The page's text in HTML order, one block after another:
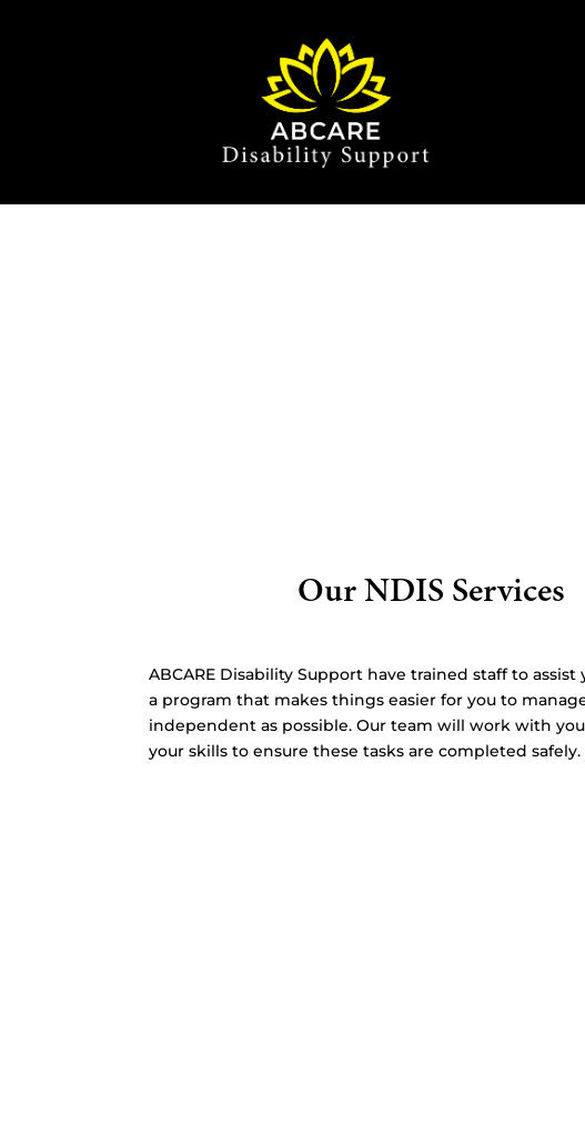
Our NDIS Services
ABCARE Disability Support have trained staff to assist
a program that makes things easier for you to
independent as possible. Our team will work with
your skills to ensure these tasks are completed safely.